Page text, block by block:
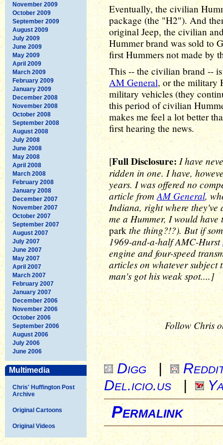
November 2009
October 2009
September 2009
August 2009
July 2009
June 2009
May 2009
April 2009
March 2009
February 2009
January 2009
December 2008
November 2008
October 2008
September 2008
August 2008
July 2008
June 2008
May 2008
April 2008
March 2008
February 2008
January 2008
December 2007
November 2007
October 2007
September 2007
August 2007
July 2007
June 2007
May 2007
April 2007
March 2007
February 2007
January 2007
December 2006
November 2006
October 2006
September 2006
August 2006
July 2006
June 2006
Multimedia
Chris' Huffington Post
Archive
Original Cartoons
Original Videos
Eventually, the civilian
package (the "H2"). And
original Jeep, the civilian
Hummer brand was sold to
first Hummers not made by
This -- the civilian brand --
AM General, or the military
military vehicles (they
this period of civilian
makes me feel a lot better
first hearing the news.
[Full Disclosure: I have
ridden in one. I have,
years. I was offered no
article fromAM General,
Indiana, right where they've
me a Hummer, I would
park the thing?!?). But if
1969-and-a-half AMC-Hurst
engine and four-speed
articles on whatever subject
man's got his weak spot....]
Follow Chris
Digg |
Del.icio.us |
Permalink